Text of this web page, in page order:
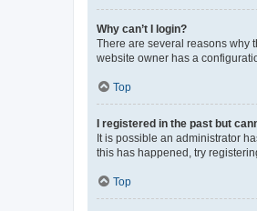
Why can’t I login?
There are several reasons why
website owner has a
Top
I registered in the past but
It is possible an administrator
this has happened, try
Top